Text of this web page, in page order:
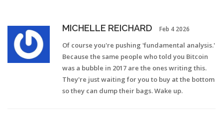
MICHELLE REICHARD Feb 4 2026
Of course you're pushing 'fundamental analysis.'
Because the same people who told you Bitcoin
was a bubble in 2017 are the ones writing this.
They're just waiting for you to buy at the bottom
so they can dump their bags. Wake up.